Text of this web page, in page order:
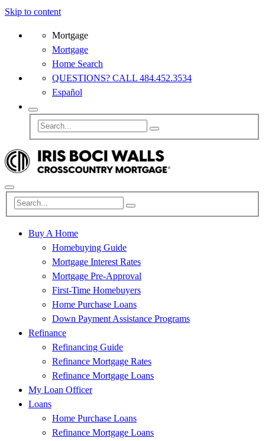
Skip to content
Mortgage
Mortgage
Home Search
QUESTIONS? CALL 484.452.3534
Español
Buy A Home
Homebuying Guide
Mortgage Interest Rates
Mortgage Pre-Approval
First-Time Homebuyers
Home Purchase Loans
Down Payment Assistance Programs
Refinance
Refinancing Guide
Refinance Mortgage Rates
Refinance Mortgage Loans
My Loan Officer
Loans
Home Purchase Loans
Refinance Mortgage Loans